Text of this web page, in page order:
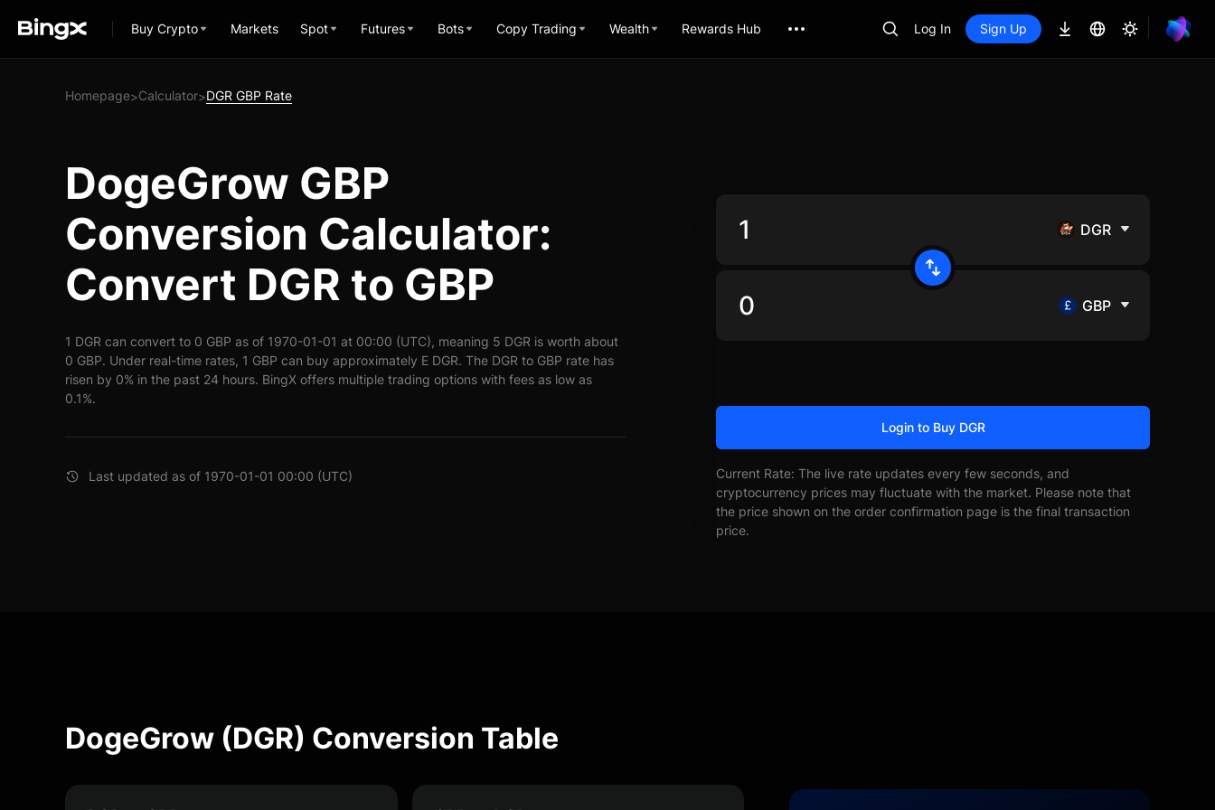
Buy Crypto Markets Spot Futures Bots Copy Trading Wealth Rewards Hub Log In Sign Up
Homepage>Calculator>DGR GBP Rate
DogeGrow GBP
Conversion Calculator:
Convert DGR to GBP
1 DGR can convert to 0 GBP as of 1970-01-01 at 00:00 (UTC), meaning 5 DGR is worth about
0 GBP. Under real-time rates, 1 GBP can buy approximately E DGR. The DGR to GBP rate has
risen by 0% in the past 24 hours. BingX offers multiple trading options with fees as low as
0.1%.
Last updated as of 1970-01-01 00:00 (UTC)
DGR
GBP
Login to Buy DGR
Current Rate: The live rate updates every few seconds, and
cryptocurrency prices may fluctuate with the market. Please note that
the price shown on the order confirmation page is the final transaction
price.
DogeGrow (DGR) Conversion Table